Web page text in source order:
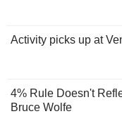
Activity picks up at
4% Rule Doesn't
Bruce Wolfe